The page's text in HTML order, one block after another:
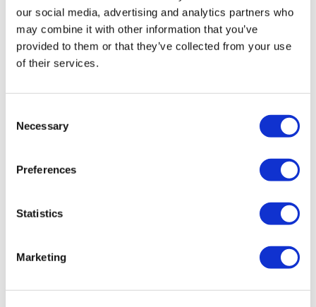
our social media, advertising and analytics partners who
may combine it with other information that you’ve
provided to them or that they’ve collected from your use
of their services.
Selection
Necessary
Preferences
Statistics
Marketing
• Foot Reflexology
4-Day Spa Package – €725
• Turkish Hammam
• Sports Massage
• Asian Deep Tissue Massage
• Indian Head Massage
5-Day Spa Package – €830
• 3x Deep Tissue Massages